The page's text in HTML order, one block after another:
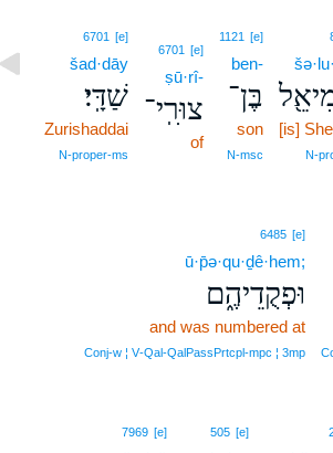
[is]
1121 [e]
ben-
בֶּן־
son
N‑msc
6701 [e]
ṣū·rî-
צוּרִֽי־
of
6701 [e]
šad·dāy
שַׁדָּֽי׃
Zurishaddai
N‑proper‑ms
6485 [e]
ū·p̄ə·qu·ḏê·hem;
וּפְקֻדֵיהֶ֑ם
and was numbered at
Conj‑w ¦ V‑Qal‑QalPassPrtcpl‑mpc ¦ 3mp
505 [e]
7969 [e]